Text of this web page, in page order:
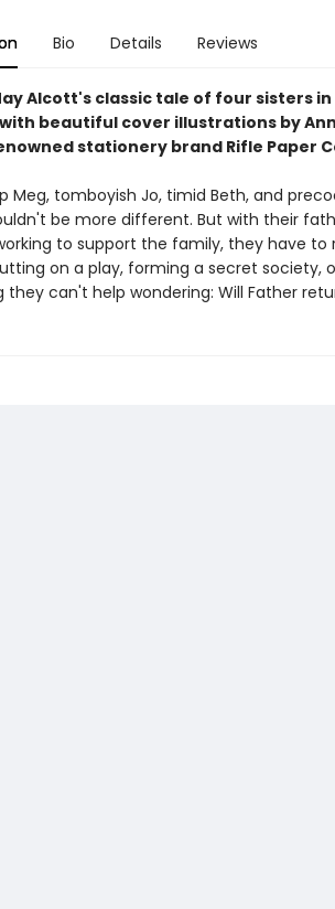
Bio Details Reviews
Alcott's classic tale of four sisters
beautiful cover illustrations by
stationery brand Rifle Paper
Meg, tomboyish Jo, timid Beth, and
be more different. But with their
to support the family, they have to
on a play, forming a secret society,
they can't help wondering: Will Father